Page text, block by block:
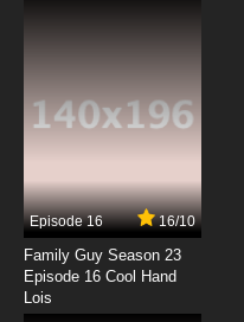
English
7.8/10
Basilisk:
English
Episode 16 16/10
Family Guy Season 23
Episode 16 Cool Hand
Lois